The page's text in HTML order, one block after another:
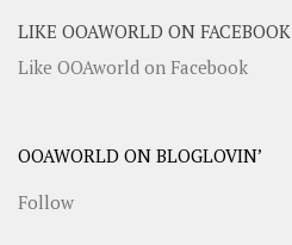
LIKE OOAWORLD ON FACEBOOK
Like OOAworld on Facebook
OOAWORLD ON BLOGLOVIN’
Follow